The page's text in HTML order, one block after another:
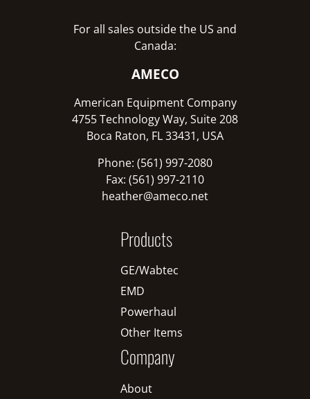
For all sales outside the US and
Canada:
AMECO
American Equipment Company
4755 Technology Way, Suite 208
Boca Raton, FL 33431, USA
Phone: (561) 997-2080
Fax: (561) 997-2110
heather@ameco.net
Products
GE/Wabtec
EMD
Powerhaul
Other Items
Company
About